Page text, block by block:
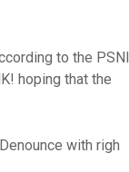
to the PSNI
hoping that the
with righ